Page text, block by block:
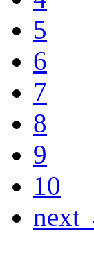
5
6
7
8
9
10
next